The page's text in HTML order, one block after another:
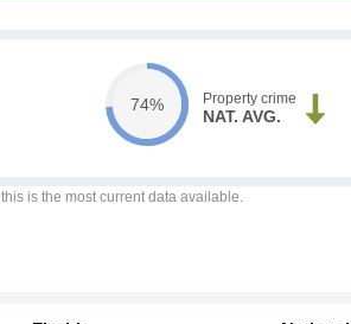
74% Property crime
NAT. AVG.
this is the most current data available.